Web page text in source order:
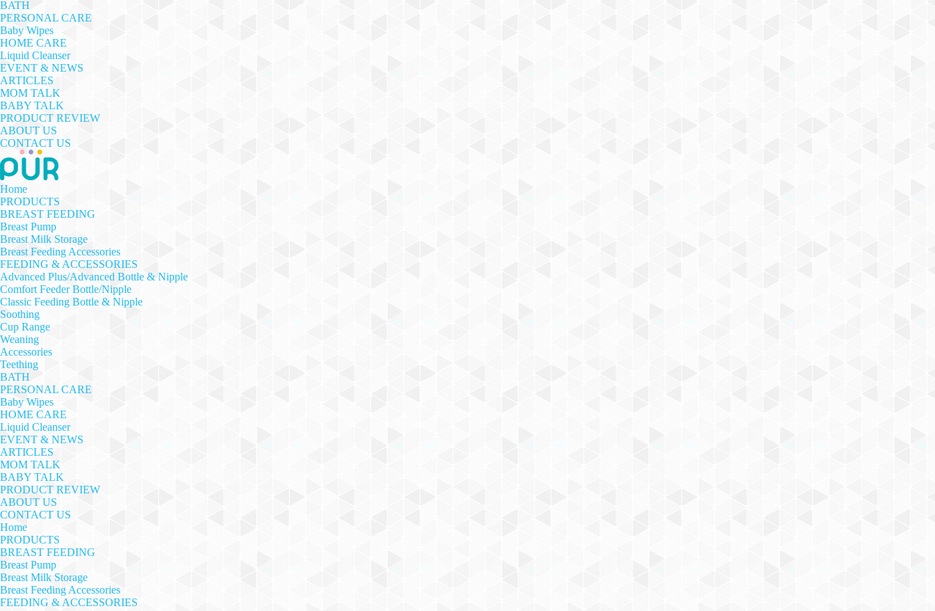
BATH
PERSONAL CARE
Baby Wipes
HOME CARE
Liquid Cleanser
EVENT & NEWS
ARTICLES
MOM TALK
BABY TALK
PRODUCT REVIEW
ABOUT US
CONTACT US
Home
PRODUCTS
BREAST FEEDING
Breast Pump
Breast Milk Storage
Breast Feeding Accessories
FEEDING & ACCESSORIES
Advanced Plus/Advanced Bottle & Nipple
Comfort Feeder Bottle/Nipple
Classic Feeding Bottle & Nipple
Soothing
Cup Range
Weaning
Accessories
Teething
BATH
PERSONAL CARE
Baby Wipes
HOME CARE
Liquid Cleanser
EVENT & NEWS
ARTICLES
MOM TALK
BABY TALK
PRODUCT REVIEW
ABOUT US
CONTACT US
Home
PRODUCTS
BREAST FEEDING
Breast Pump
Breast Milk Storage
Breast Feeding Accessories
FEEDING & ACCESSORIES